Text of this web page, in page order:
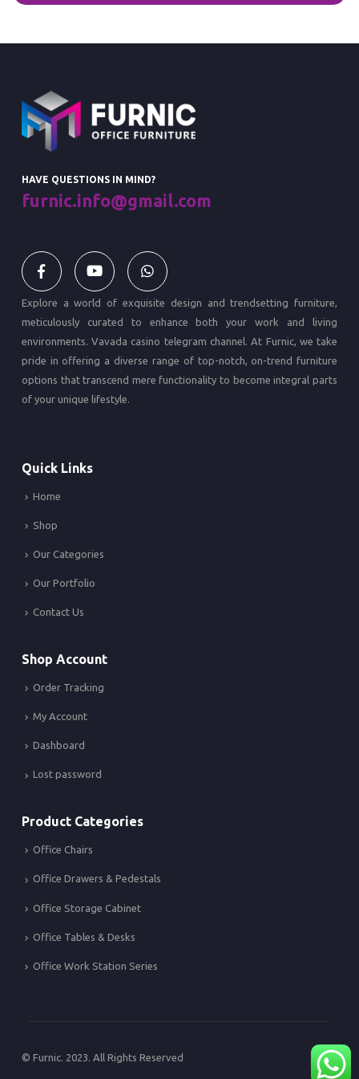
HAVE QUESTIONS IN MIND?
furnic.info@gmail.com
Explore a world of exquisite design and trendsetting furniture,
meticulously curated to enhance both your work and living
environments.Vavada casino telegram channel. At Furnic, we take
pride in offering a diverse range of top-notch, on-trend furniture
options that transcend mere functionality to become integral parts
of your unique lifestyle.
Quick Links
Home
Shop
Our Categories
Our Portfolio
Contact Us
Shop Account
Order Tracking
My Account
Dashboard
Lost password
Product Categories
Office Chairs
Office Drawers & Pedestals
Office Storage Cabinet
Office Tables & Desks
Office Work Station Series
© Furnic. 2023. All Rights Reserved